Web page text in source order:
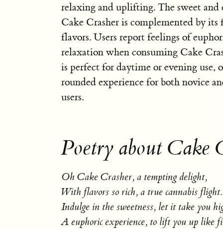
relaxing and uplifting. The sweet and
Cake Crasher is complemented by
flavors. Users report feelings of
relaxation when consuming Cake
is perfect for daytime or evening use,
rounded experience for both novice
users.
Poetry about Cake
Oh Cake Crasher, a tempting delight,
With flavors so rich, a true cannabis flight.
Indulge in the sweetness, let it take you
A euphoric experience, to lift you up like